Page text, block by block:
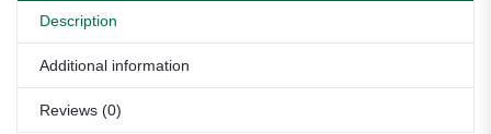
Description
Additional information
Reviews (0)